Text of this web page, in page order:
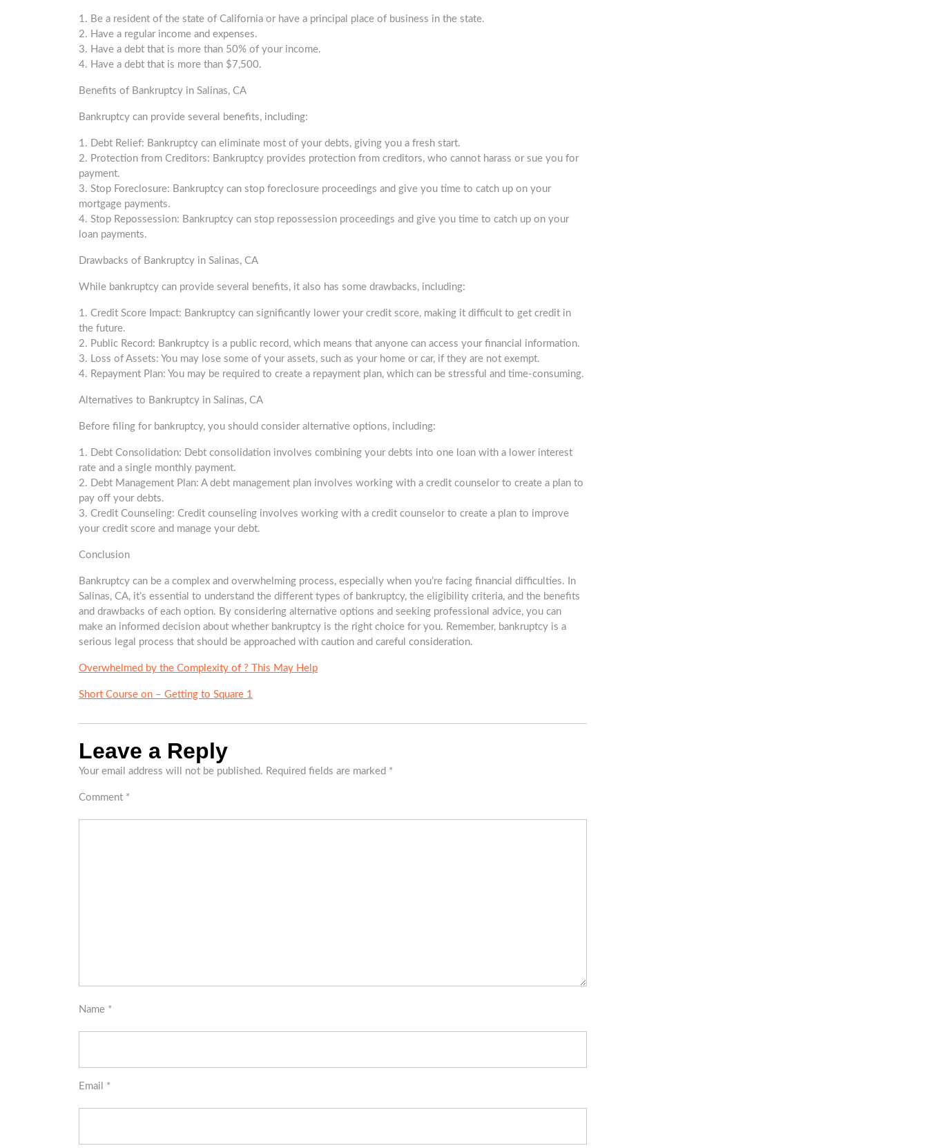
1. Be a resident of the state of California or have a principal place of business in the state.
2. Have a regular income and expenses.
3. Have a debt that is more than 50% of your income.
4. Have a debt that is more than $7,500.
Benefits of Bankruptcy in Salinas, CA
Bankruptcy can provide several benefits, including:
1. Debt Relief: Bankruptcy can eliminate most of your debts, giving you a fresh start.
2. Protection from Creditors: Bankruptcy provides protection from creditors, who cannot harass or sue you for
payment.
3. Stop Foreclosure: Bankruptcy can stop foreclosure proceedings and give you time to catch up on your
mortgage payments.
4. Stop Repossession: Bankruptcy can stop repossession proceedings and give you time to catch up on your
loan payments.
Drawbacks of Bankruptcy in Salinas, CA
While bankruptcy can provide several benefits, it also has some drawbacks, including:
1. Credit Score Impact: Bankruptcy can significantly lower your credit score, making it difficult to get credit in
the future.
2. Public Record: Bankruptcy is a public record, which means that anyone can access your financial information.
3. Loss of Assets: You may lose some of your assets, such as your home or car, if they are not exempt.
4. Repayment Plan: You may be required to create a repayment plan, which can be stressful and time-consuming.
Alternatives to Bankruptcy in Salinas, CA
Before filing for bankruptcy, you should consider alternative options, including:
1. Debt Consolidation: Debt consolidation involves combining your debts into one loan with a lower interest
rate and a single monthly payment.
2. Debt Management Plan: A debt management plan involves working with a credit counselor to create a plan to
pay off your debts.
3. Credit Counseling: Credit counseling involves working with a credit counselor to create a plan to improve
your credit score and manage your debt.
Conclusion
Bankruptcy can be a complex and overwhelming process, especially when you’re facing financial difficulties. In
Salinas, CA, it’s essential to understand the different types of bankruptcy, the eligibility criteria, and the benefits
and drawbacks of each option. By considering alternative options and seeking professional advice, you can
make an informed decision about whether bankruptcy is the right choice for you. Remember, bankruptcy is a
serious legal process that should be approached with caution and careful consideration.
Overwhelmed by the Complexity of ? This May Help
Short Course on – Getting to Square 1
Leave a Reply
Your email address will not be published. Required fields are marked *
Comment *
Name *
Email *